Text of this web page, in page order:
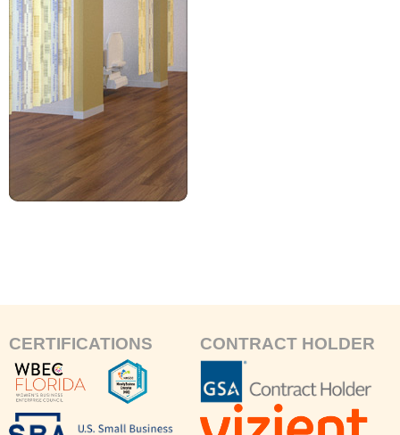
CERTIFICATIONS CONTRACT HOLDER